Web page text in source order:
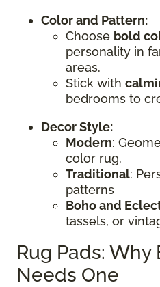
Color and Pattern:
Choose bold
personality in
areas.
Stick with
bedrooms to
Decor Style:
Modern:
color rug.
Traditional:
patterns
Boho and
tassels, or
Rug Pads: Why
Needs One